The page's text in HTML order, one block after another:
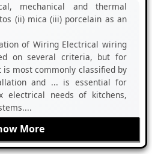
mechanical and thermal
(ii) mica (iii) porcelain as an
of Wiring Electrical wiring
on several criteria, but for
most commonly classified by
and ... is essential for
electrical needs of kitchens,
More